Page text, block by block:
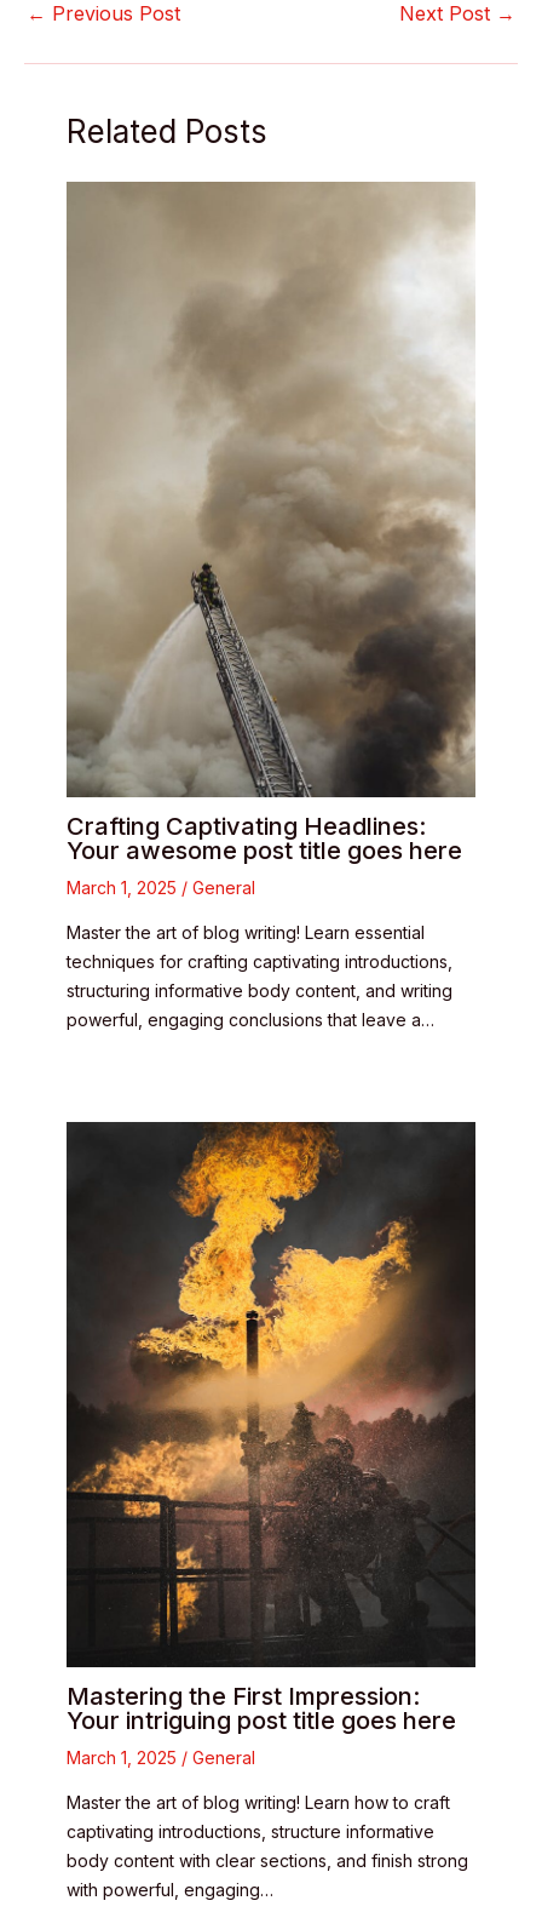
← Previous Post Next Post →
Related Posts
Crafting Captivating Headlines:
Your awesome post title goes here
March 1, 2025 / General
Master the art of blog writing! Learn essential
techniques for crafting captivating introductions,
structuring informative body content, and writing
powerful, engaging conclusions that leave a…
Mastering the First Impression:
Your intriguing post title goes here
March 1, 2025 / General
Master the art of blog writing! Learn how to craft
captivating introductions, structure informative
body content with clear sections, and finish strong
with powerful, engaging…